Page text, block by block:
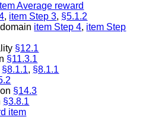
Average reward
, item Step 3, §5.1.2
item Step 4, item Step
§12.1
§11.3.1
§8.1.1, §8.1.1
§14.3
§3.8.1
item